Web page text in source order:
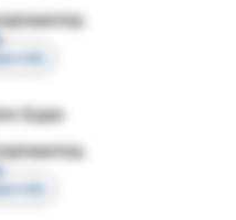
info
Egan
info